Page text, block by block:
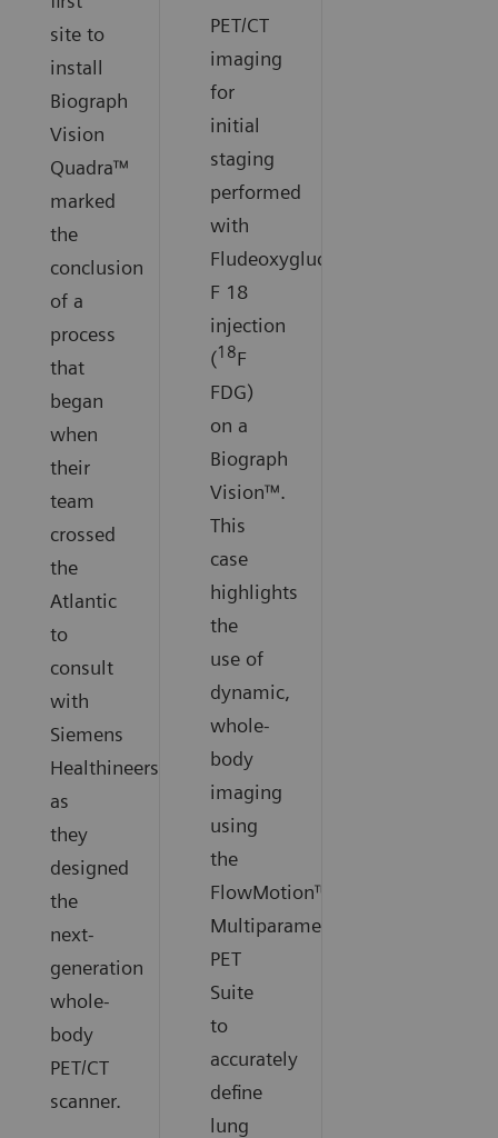
site to
install
Biograph
Vision
Quadra™
marked
the
conclusion
of a
process
that
began
when
their
team
crossed
the
Atlantic
to
consult
with
Siemens
Healthineers
as
they
designed
the
next-
generation
whole-
body
PET/CT
scanner.
PET/CT
imaging
for
initial
staging
performed
with
Fludeoxyglucose
F 18
injection
(18F
FDG)
on a
Biograph
Vision™.
This
case
highlights
the
use of
dynamic,
whole-
body
imaging
using
the
FlowMotion™
Multiparametric
PET
Suite
to
accurately
define
lung